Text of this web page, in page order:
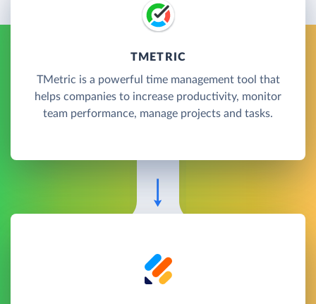
TMETRIC
TMetric is a powerful time management tool that
helps companies to increase productivity, monitor
team performance, manage projects and tasks.